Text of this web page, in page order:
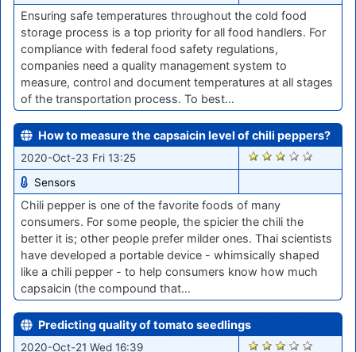
Ensuring safe temperatures throughout the cold food
storage process is a top priority for all food handlers. For
compliance with federal food safety regulations,
companies need a quality management system to
measure, control and document temperatures at all stages
of the transportation process. To best…
How to measure the capsaicin level of chili peppers?
2020-Oct-23 Fri 13:25
Sensors
1908
Chili pepper is one of the favorite foods of many
consumers. For some people, the spicier the chili the
better it is; other people prefer milder ones. Thai scientists
have developed a portable device - whimsically shaped
like a chili pepper - to help consumers know how much
capsaicin (the compound that…
Predicting quality of tomato seedlings
2020-Oct-21 Wed 16:39
1885